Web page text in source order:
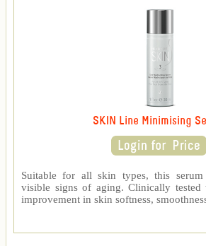
SKIN Line Minimising
Suitable for all skin types, this
visible signs of aging. Clinically tested
improvement in skin softness,